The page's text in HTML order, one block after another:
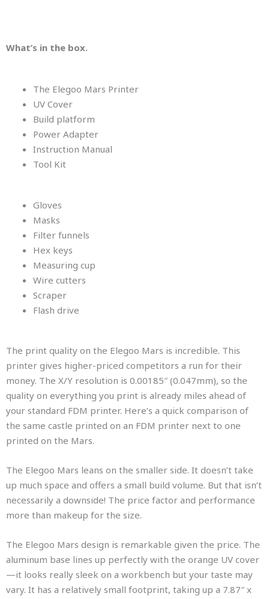
What’s in the box.
The Elegoo Mars Printer
UV Cover
Build platform
Power Adapter
Instruction Manual
Tool Kit
Gloves
Masks
Filter funnels
Hex keys
Measuring cup
Wire cutters
Scraper
Flash drive
The print quality on the Elegoo Mars is incredible. This
printer gives higher-priced competitors a run for their
money. The X/Y resolution is 0.00185″ (0.047mm), so the
quality on everything you print is already miles ahead of
your standard FDM printer. Here’s a quick comparison of
the same castle printed on an FDM printer next to one
printed on the Mars.
The Elegoo Mars leans on the smaller side. It doesn’t take
up much space and offers a small build volume. But that isn’t
necessarily a downside! The price factor and performance
more than makeup for the size.
The Elegoo Mars design is remarkable given the price. The
aluminum base lines up perfectly with the orange UV cover
—it looks really sleek on a workbench but your taste may
vary. It has a relatively small footprint, taking up a 7.87″ x